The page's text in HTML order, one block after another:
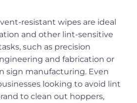
resistant wipes are ideal
and other lint-sensitive
such as precision
and fabrication or
sign manufacturing. Even
looking to avoid lint
to clean out hoppers,